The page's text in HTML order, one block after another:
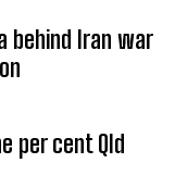
behind Iran war
per cent Qld